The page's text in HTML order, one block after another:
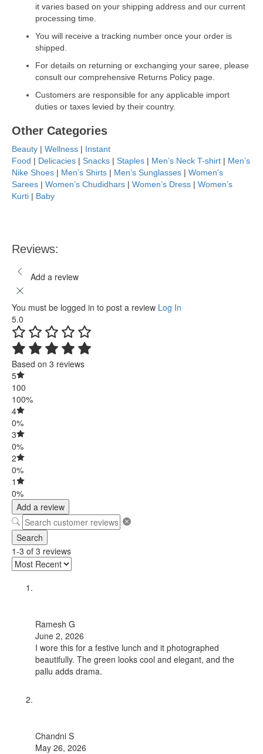
it varies based on your shipping address and our current
processing time.
You will receive a tracking number once your order is
shipped.
For details on returning or exchanging your saree, please
consult our comprehensive Returns Policy page.
Customers are responsible for any applicable import
duties or taxes levied by their country.
Other Categories
Beauty | Wellness | Instant
Food | Delicacies | Snacks | Staples | Men’s Neck T-shirt | Men’s
Nike Shoes | Men’s Shirts | Men’s Sunglasses | Women’s
Sarees | Women’s Chudidhars | Women’s Dress | Women’s
Kurti | Baby
Reviews:
Add a review
You must be logged in to post a review Log In
5.0
Based on 3 reviews
5
100
100%
4
0%
3
0%
2
0%
1
0%
Add a review
Search
1-3 of 3 reviews
Ramesh G
June 2, 2026
I wore this for a festive lunch and it photographed
beautifully. The green looks cool and elegant, and the
pallu adds drama.
Chandni S
May 26, 2026